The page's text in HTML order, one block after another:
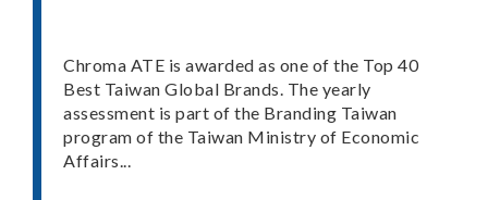
Chroma ATE is awarded as one of the Top 40
Best Taiwan Global Brands. The yearly
assessment is part of the Branding Taiwan
program of the Taiwan Ministry of Economic
Affairs...